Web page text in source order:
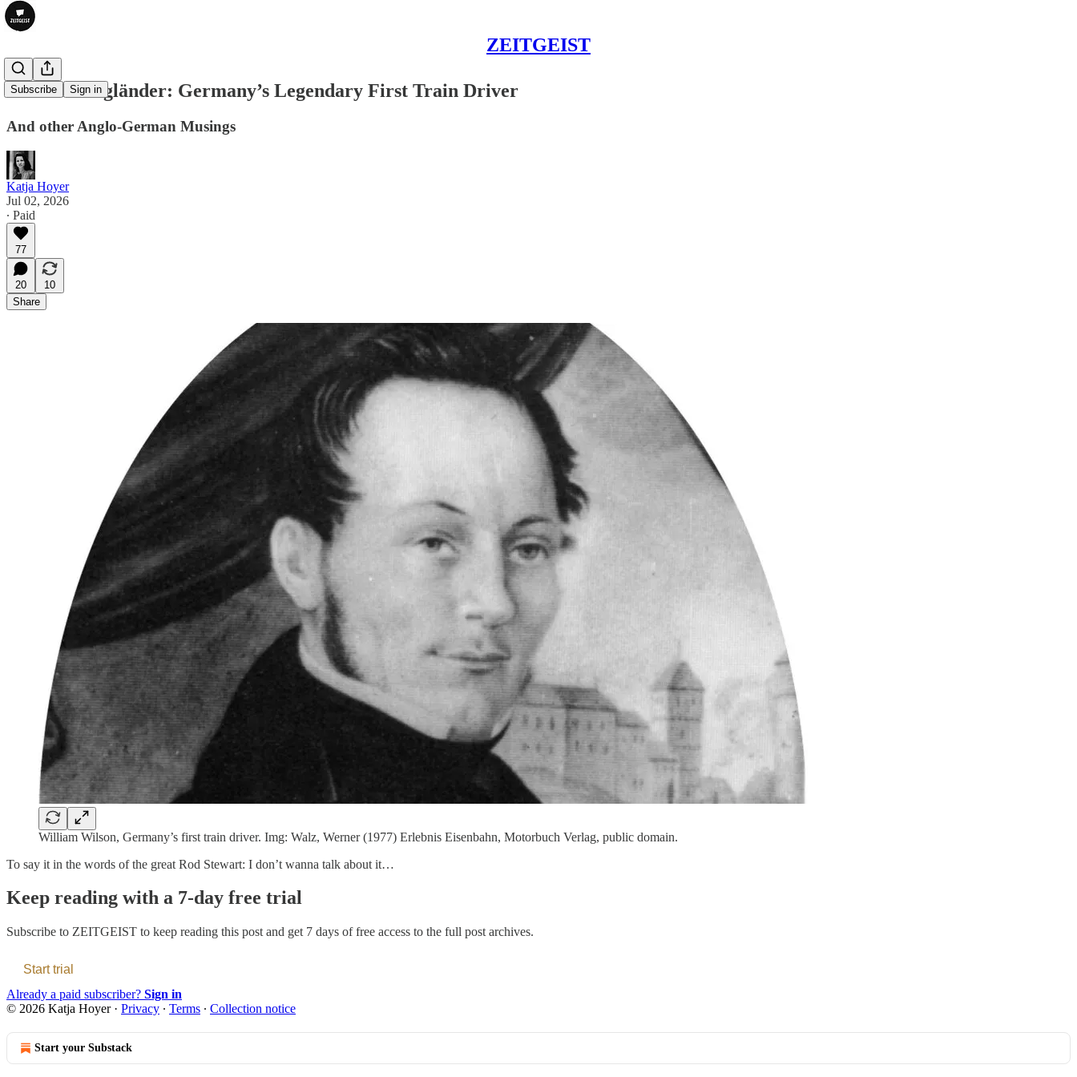
ZEITGEIST
Subscribe Sign in
The Tall Engländer: Germany’s Legendary First Train Driver
And other Anglo-German Musings
Katja Hoyer
Jul 02, 2026
∙ Paid
77
20
10
Share
William Wilson, Germany’s first train driver. Img: Walz, Werner (1977) Erlebnis Eisenbahn, Motorbuch Verlag, public domain.
To say it in the words of the great Rod Stewart: I don’t wanna talk about it…
Keep reading with a 7-day free trial
Subscribe to ZEITGEIST to keep reading this post and get 7 days of free access to the full post archives.
Start trial
Already a paid subscriber? Sign in
© 2026 Katja Hoyer· Privacy ∙ Terms ∙ Collection notice
Start your Substack